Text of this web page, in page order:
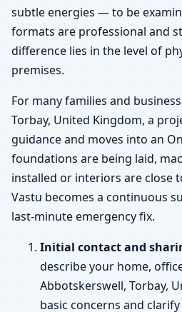
subtle energies — to be
formats are professional and
difference lies in the level of
premises.
For many families and
Torbay, United Kingdom, a
guidance and moves into an
foundations are being laid,
installed or interiors are close
Vastu becomes a continuous
last-minute emergency fix.
Initial contact and
describe your home,
Abbotskerswell, Torbay,
basic concerns and